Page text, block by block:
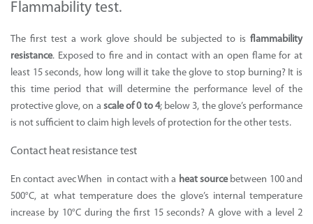
Flammability test.
The first test a work glove should be subjected to is flammability
resistance. Exposed to fire and in contact with an open flame for at
least 15 seconds, how long will it take the glove to stop burning? It is
this time period that will determine the performance level of the
protective glove, on a scale of 0 to 4; below 3, the glove’s performance
is not sufficient to claim high levels of protection for the other tests.
Contact heat resistance test
En contact avec When in contact with a heat sourcebetween 100 and
500°C, at what temperature does the glove’s internal temperature
increase by 10°C during the first 15 seconds? A glove with a level 2